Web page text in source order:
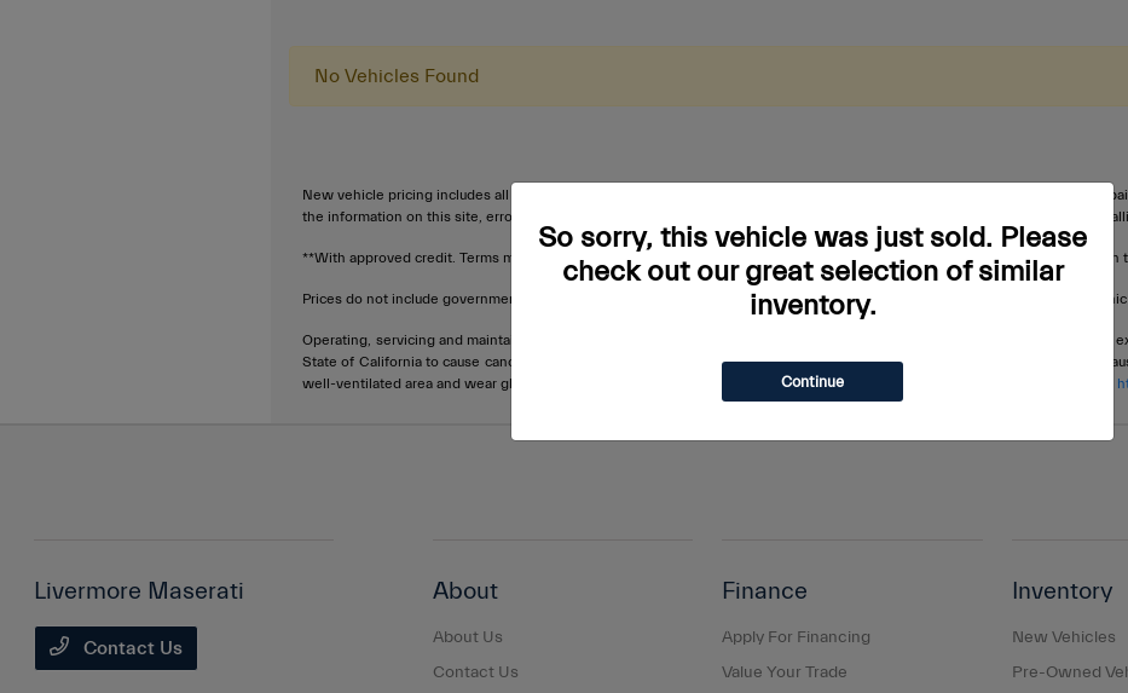
No Vehicles Found
New vehicle pricing includes all offers and incentives. Tax, Title and Tags not included in vehicle prices shown and must be
the information on this site, errors do occur so please verify information with a customer service rep. This is easily done by
**With approved credit. Terms may vary. Monthly payments are only estimates derived from the vehicle price with a 72
Prices do not include government fees and taxes, any finance charges, any dealer document processing charge, any
Operating, servicing and maintaining a passenger vehicle or off-road vehicle can expose you to chemicals including engine
State of California to cause cancer and birth defects or other reproductive harm. To minimize exposure, avoid breathing
well-ventilated area and wear gloves or wash your hands frequently when servicing your vehicle. For more information go to
So sorry, this vehicle was just sold. Please
check out our great selection of similar
inventory.
Continue
Livermore Maserati
Contact Us
About
About Us
Contact Us
Finance
Apply For Financing
Value Your Trade
Inventory
New Vehicles
Pre-Owned